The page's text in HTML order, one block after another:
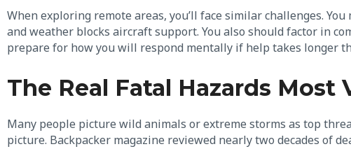
When exploring remote areas, you’ll face similar challenges.
and weather blocks aircraft support. You also should factor in
prepare for how you will respond mentally if help takes longer
The Real Fatal Hazards Most
Many people picture wild animals or extreme storms as top
picture. Backpacker magazine reviewed nearly two decades of